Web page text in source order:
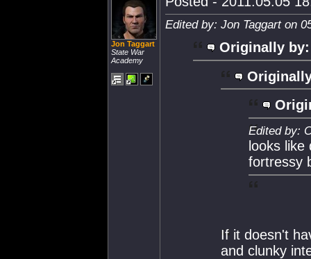
Jon Taggart
State War
Academy
Edited by: Jon Taggart on
Originally by:
Edited by:
looks
fortressy
If it doesn't
and clunky